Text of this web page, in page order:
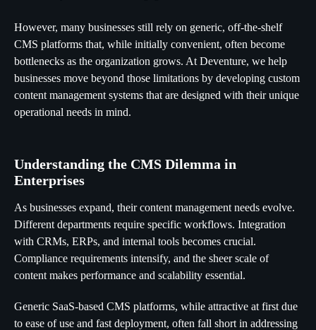
However, many businesses still rely on generic, off-the-shelf
CMS platforms that, while initially convenient, often become
bottlenecks as the organization grows. At Deventure, we help
businesses move beyond those limitations by developing custom
content management systems that are designed with their unique
operational needs in mind.
Understanding the CMS Dilemma in
Enterprises
As businesses expand, their content management needs evolve.
Different departments require specific workflows. Integration
with CRMs, ERPs, and internal tools becomes crucial.
Compliance requirements intensify, and the sheer scale of
content makes performance and scalability essential.
Generic SaaS-based CMS platforms, while attractive at first due
to ease of use and fast deployment, often fall short in addressing